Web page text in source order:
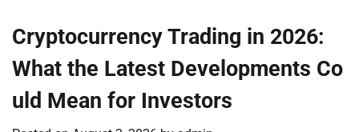
Cryptocurrency Trading in 2026:
What the Latest Developments Co
uld Mean for Investors